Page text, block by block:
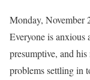
Monday, November
Everyone is
presumptive, and
problems settling in